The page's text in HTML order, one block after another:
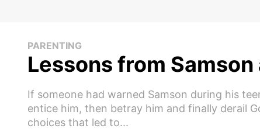
PARENTING
Lessons from
If someone had warned Samson during his
entice him, then betray him and finally derail
choices that led to...